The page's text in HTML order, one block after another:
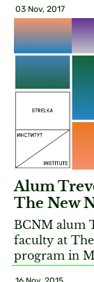
03 Nov, 2017
Alum
The New
BCNM alum
faculty at
program in